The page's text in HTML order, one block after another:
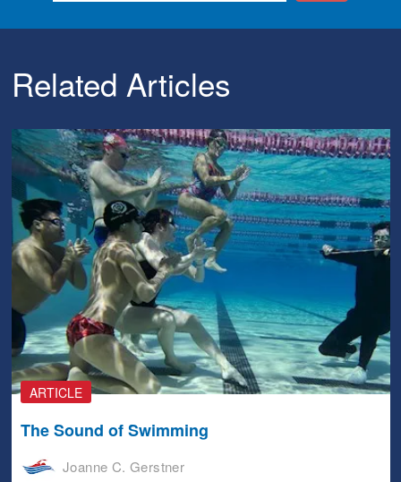
Related Articles
ARTICLE
The Sound of Swimming
Joanne C. Gerstner